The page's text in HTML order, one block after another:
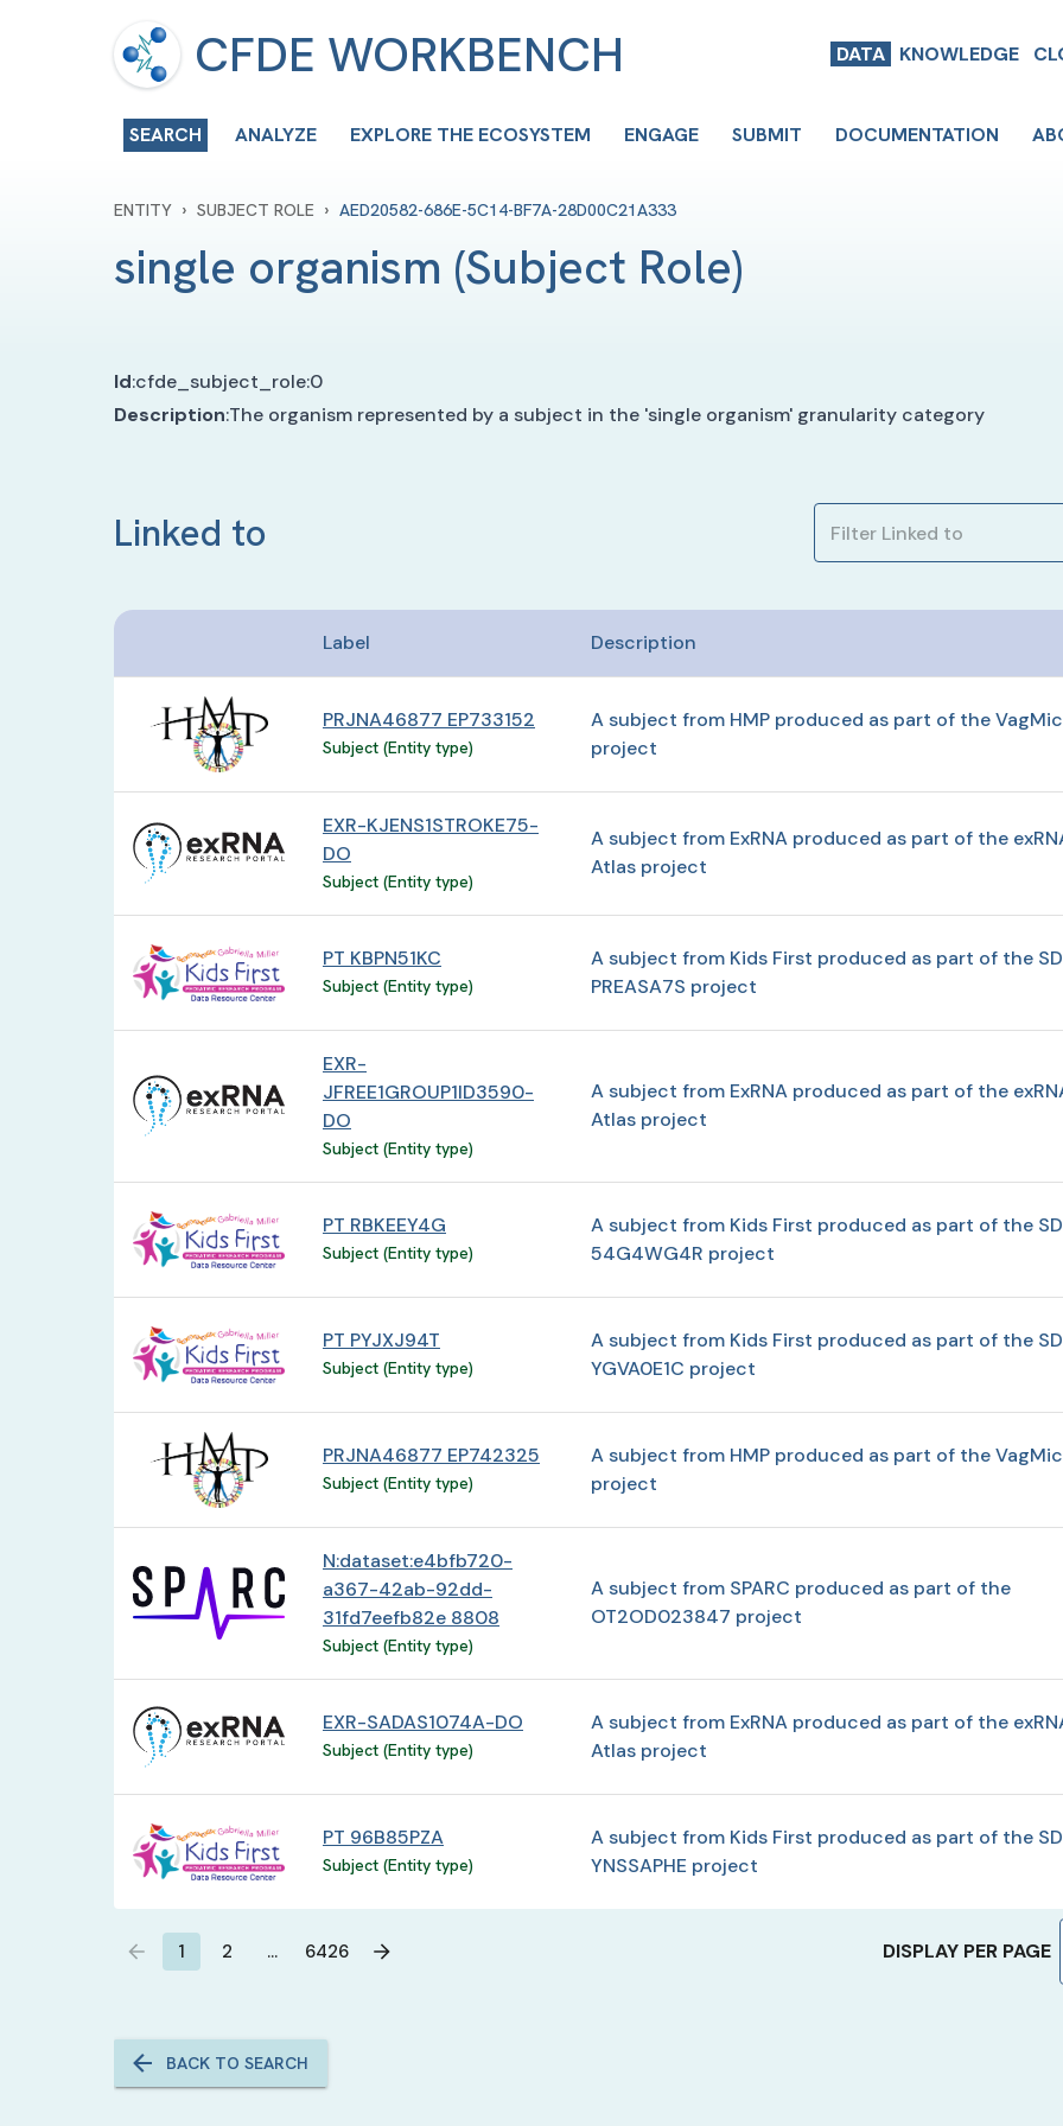
CFDE WORKBENCH DATA KNOWLEDGE
SEARCH ANALYZE EXPLORE THE ECOSYSTEM ENGAGE SUBMIT DOCUMENTATION
ENTITY › SUBJECT ROLE › AED20582-686E-5C14-BF7A-28D00C21A333
single organism (Subject Role)
Id:cfde_subject_role:0
Description:The organism represented by a subject in the 'single organism' granularity category
Linked to
Label Description
PRJNA46877 EP733152
Subject (Entity type)
A subject from HMP produced as part of the VagMic
project
EXR-KJENS1STROKE75-
DO
Subject (Entity type)
A subject from ExRNA produced as part of the
Atlas project
PT KBPN51KC
Subject (Entity type)
A subject from Kids First produced as part of the SD
PREASA7S project
EXR-
JFREE1GROUP1ID3590-
DO
Subject (Entity type)
A subject from ExRNA produced as part of the
Atlas project
PT RBKEEY4G
Subject (Entity type)
A subject from Kids First produced as part of the SD
54G4WG4R project
PT PYJXJ94T
Subject (Entity type)
A subject from Kids First produced as part of the SD
YGVA0E1C project
PRJNA46877 EP742325
Subject (Entity type)
A subject from HMP produced as part of the VagMic
project
N:dataset:e4bfb720-
a367-42ab-92dd-
31fd7eefb82e 8808
Subject (Entity type)
A subject from SPARC produced as part of the
OT2OD023847 project
EXR-SADAS1074A-DO
Subject (Entity type)
A subject from ExRNA produced as part of the
Atlas project
PT 96B85PZA
Subject (Entity type)
A subject from Kids First produced as part of the SD
YNSSAPHE project
1 2 … 6426 DISPLAY PER PAGE
BACK TO SEARCH